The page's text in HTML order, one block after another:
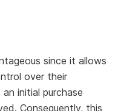
since it allows
over their
initial purchase
Consequently, this